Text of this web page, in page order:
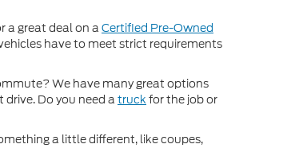
a great deal on a Certified Pre-Owned
have to meet strict requirements
We have many great options
Do you need a truck for the job or
a little different, like coupes,